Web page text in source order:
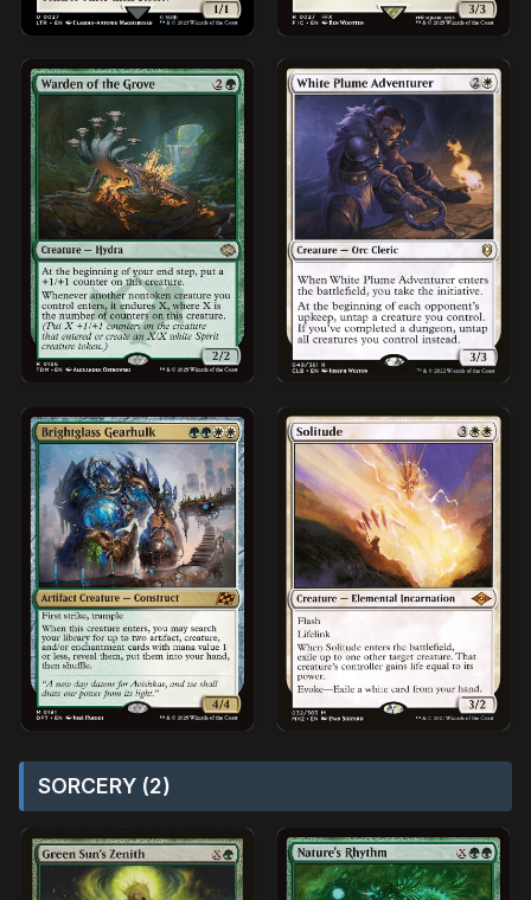
SORCERY (2)